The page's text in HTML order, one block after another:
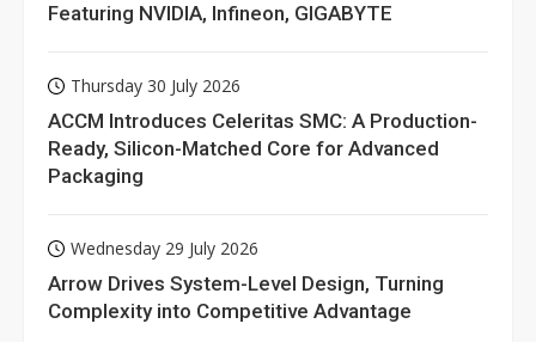
Featuring NVIDIA, Infineon, GIGABYTE
Thursday 30 July 2026
ACCM Introduces Celeritas SMC: A Production-
Ready, Silicon-Matched Core for Advanced
Packaging
Wednesday 29 July 2026
Arrow Drives System-Level Design, Turning
Complexity into Competitive Advantage